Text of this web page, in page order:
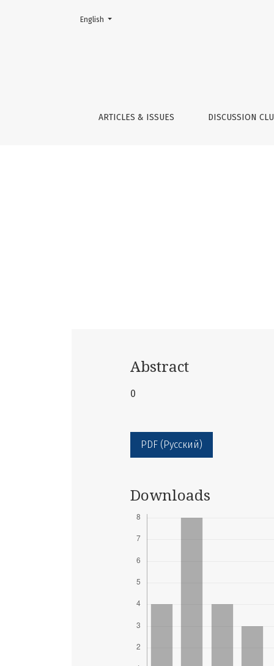
Indicators
ARTICLES & ISSUES DISCUSSION
Change the language. The current language is:
English
Abstract
0
PDF (Русский)
Downloads